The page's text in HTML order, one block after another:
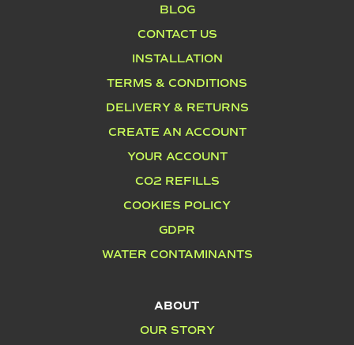
BLOG
CONTACT US
INSTALLATION
TERMS & CONDITIONS
DELIVERY & RETURNS
CREATE AN ACCOUNT
YOUR ACCOUNT
CO2 REFILLS
COOKIES POLICY
GDPR
WATER CONTAMINANTS
ABOUT
OUR STORY